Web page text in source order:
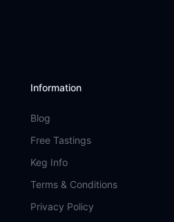
Information
Blog
Free Tastings
Keg Info
Terms & Conditions
Privacy Policy